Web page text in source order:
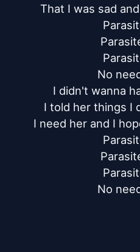
That I was sad
No
I didn't wanna
I told her things I
I need her and I
No